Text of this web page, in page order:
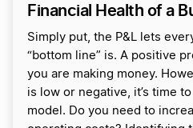
Financial Health of a
Simply put, the P&L lets
“bottom line” is. A positive
you are making money.
is low or negative, it’s time
model. Do you need to